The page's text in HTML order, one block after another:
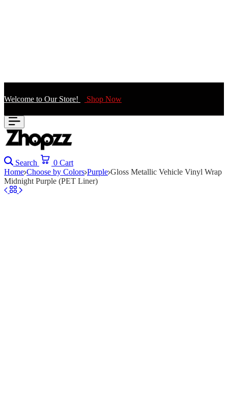
Welcome to Our Store! Shop Now
Search 0 Cart
Home Choose by Colors Purple Gloss Metallic Vehicle Vinyl Wrap
Midnight Purple (PET Liner)